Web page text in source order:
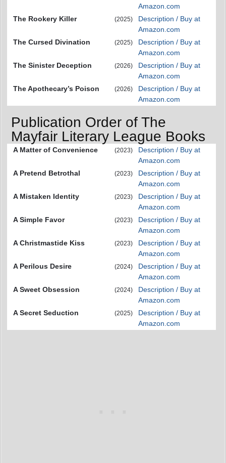
Amazon.com
The Rookery Killer
(2025)
Description / Buy at
Amazon.com
The Cursed Divination
(2025)
Description / Buy at
Amazon.com
The Sinister Deception
(2026)
Description / Buy at
Amazon.com
The Apothecary’s Poison
(2026)
Description / Buy at
Amazon.com
Publication Order of The
Mayfair Literary League Books
A Matter of Convenience (2023)
Description / Buy at
Amazon.com
A Pretend Betrothal
(2023)
Description / Buy at
Amazon.com
A Mistaken Identity
(2023)
Description / Buy at
Amazon.com
A Simple Favor
(2023)
Description / Buy at
Amazon.com
A Christmastide Kiss
(2023)
Description / Buy at
Amazon.com
A Perilous Desire
(2024)
Description / Buy at
Amazon.com
A Sweet Obsession
(2024)
Description / Buy at
Amazon.com
A Secret Seduction
(2025)
Description / Buy at
Amazon.com